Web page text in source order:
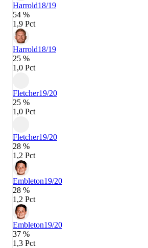
Harrold18/19
54 %
1,9 Pct
Harrold18/19
25 %
1,0 Pct
Fletcher19/20
25 %
1,0 Pct
Fletcher19/20
28 %
1,2 Pct
Embleton19/20
28 %
1,2 Pct
Embleton19/20
37 %
1,3 Pct